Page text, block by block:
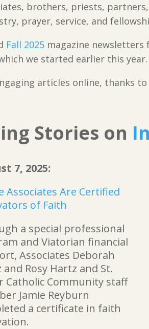
brothers, priests,
prayer, service, and
Fall 2025 magazine newsletters
we started earlier this year.
articles online, thanks
Stories on
7, 2025:
Associates Are Certified
of Faith
a special professional
and Viatorian financial
Associates Deborah
and Rosy Hartz and St.
Catholic Community staff
Jamie Reyburn
a certificate in faith